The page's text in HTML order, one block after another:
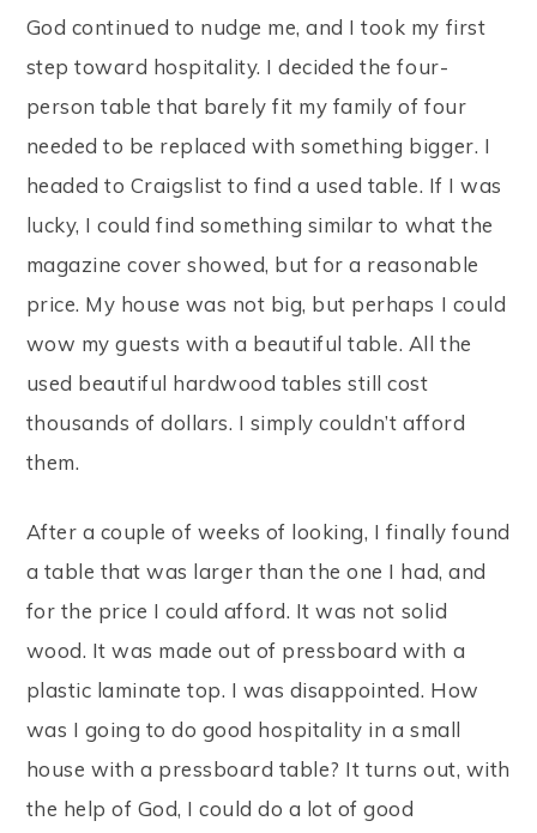
God continued to nudge me, and I took my first
step toward hospitality. I decided the four-
person table that barely fit my family of four
needed to be replaced with something bigger. I
headed to Craigslist to find a used table. If I was
lucky, I could find something similar to what the
magazine cover showed, but for a reasonable
price. My house was not big, but perhaps I could
wow my guests with a beautiful table. All the
used beautiful hardwood tables still cost
thousands of dollars. I simply couldn’t afford
them.
After a couple of weeks of looking, I finally found
a table that was larger than the one I had, and
for the price I could afford. It was not solid
wood. It was made out of pressboard with a
plastic laminate top. I was disappointed. How
was I going to do good hospitality in a small
house with a pressboard table? It turns out, with
the help of God, I could do a lot of good